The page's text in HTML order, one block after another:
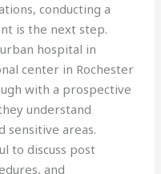
conducting a
is the next step.
hospital in
center in Rochester
with a prospective
understand
sensitive areas.
to discuss post
and